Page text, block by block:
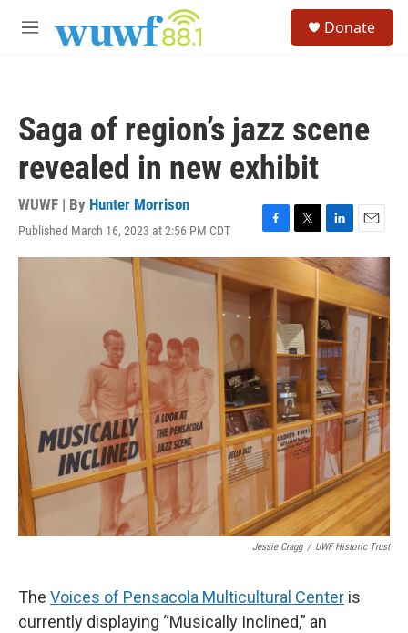
M
Donate
Saga of region’s jazz scene
revealed in new exhibit
WUWF | By Hunter Morrison
Published March 16, 2023 at 2:56 PM CDT
F
a
e
o
T
w
t
t
e
r
L
i
n
e
d
I
n
E
m
a
i
l
Jessie Cragg / UWF Historic Trust
The Voices of Pensacola Multicultural Center is
currently displaying “Musically Inclined,” an